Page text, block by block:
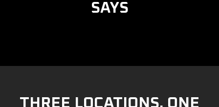
SAYS
THREE LOCATIONS. ONE